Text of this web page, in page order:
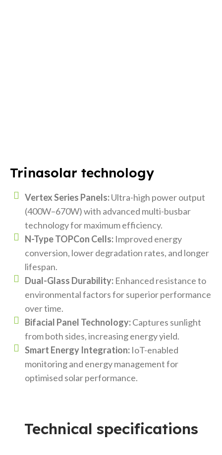
Trinasolar technology
Vertex Series Panels:Ultra-high power output
(400W–670W) with advanced multi-busbar
technology for maximum efficiency.
N-Type TOPCon Cells: Improved energy
conversion, lower degradation rates, and longer
lifespan.
Dual-Glass Durability: Enhanced resistance to
environmental factors for superior performance
over time.
Bifacial Panel Technology:Captures sunlight
from both sides, increasing energy yield.
Smart Energy Integration: IoT-enabled
monitoring and energy management for
optimised solar performance.
Technical specifications